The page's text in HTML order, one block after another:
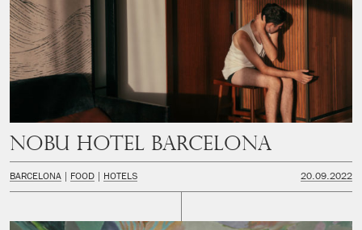
Nobu Hotel Barcelona
BARCELONA FOOD HOTELS 20.09.2022